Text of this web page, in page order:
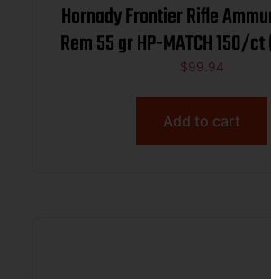
Hornady Frontier Rifle
Rem 55 gr HP-MATCH 150/
$99.94
Add to cart